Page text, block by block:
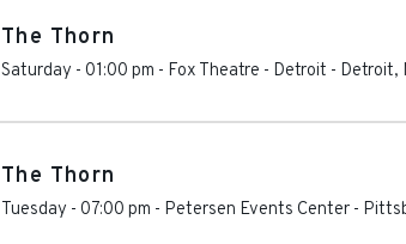
The Thorn
Saturday - 01:00 pm - Fox Theatre - Detroit - Detroit,
The Thorn
Tuesday - 07:00 pm - Petersen Events Center -